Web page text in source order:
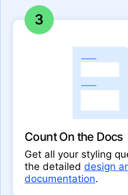
3
Count On the Docs
Get all your styling
the detailed design
documentation.